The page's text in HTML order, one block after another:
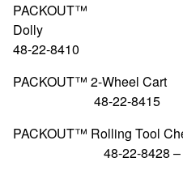
PACKOUT™
48-22-8410
48-22-8415
48-22-8428 –